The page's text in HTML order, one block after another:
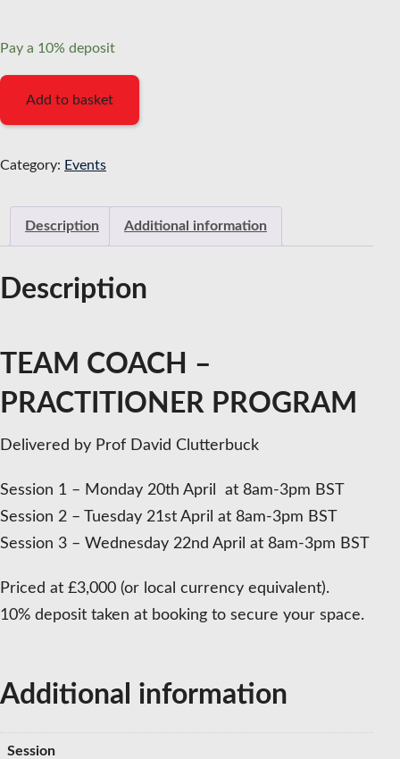
Pay a 10% deposit
Team
Practitioner
10%
(April
2026)
Add to basket
Category: Events
Description Additional information
Description
TEAM COACH –
PRACTITIONER PROGRAM
Delivered by Prof David Clutterbuck
Session 1 – Monday 20th April at 8am-3pm BST
Session 2 – Tuesday 21st April at 8am-3pm BST
Session 3 – Wednesday 22nd April at 8am-3pm BST
Priced at £3,000 (or local currency equivalent).
10% deposit taken at booking to secure your space.
Additional information
Session